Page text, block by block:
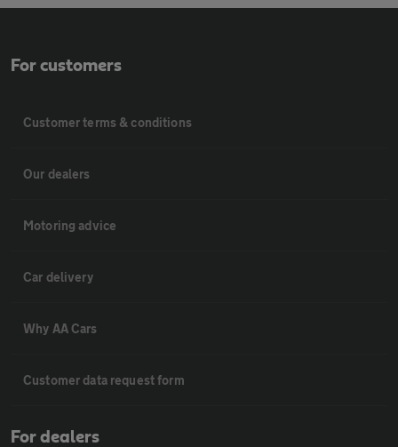
For customers
Customer terms & conditions
Our dealers
Motoring advice
Car delivery
Why AA Cars
Customer data request form
For dealers